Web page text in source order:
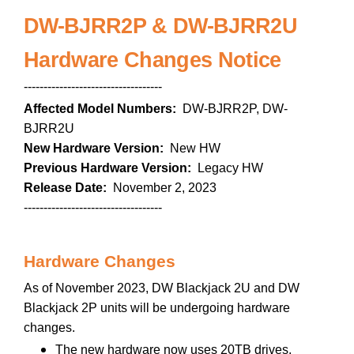
DW-BJRR2P & DW-BJRR2U
Hardware Changes Notice
-----------------------------------
Affected Model Numbers:
DW-BJRR2P, DW-
BJRR2U
New Hardware Version: New HW
Previous Hardware Version: Legacy HW
Release Date: November 2, 2023
-----------------------------------
Hardware Changes
As of November 2023, DW Blackjack 2U and DW
Blackjack 2P units will be undergoing hardware
changes.
The new hardware now uses 20TB drives,